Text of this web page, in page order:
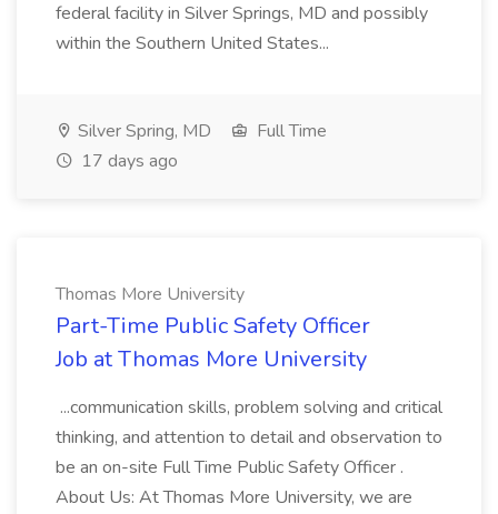
federal facility in Silver Springs, MD and possibly
within the Southern United States...
Silver Spring, MD
Full Time
17 days ago
Thomas More University
Part-Time Public Safety Officer
Job at Thomas More University
...communication skills, problem solving and critical
thinking, and attention to detail and observation to
be an on-site Full Time Public Safety Officer .
About Us: At Thomas More University, we are